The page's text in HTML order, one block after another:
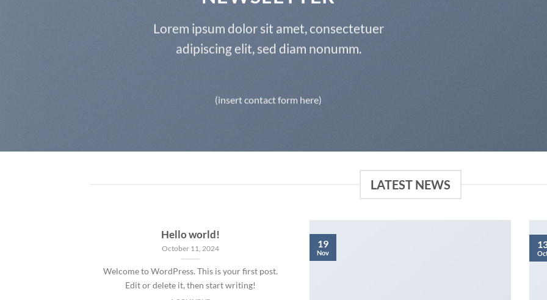
Lorem ipsum dolor sit amet, consectetuer
adipiscing elit, sed diam nonumm.
(insert contact form here)
LATEST NEWS
Hello world!
October 11, 2024
Welcome to WordPress. This is your first post.
Edit or delete it, then start writing!
19
Nov